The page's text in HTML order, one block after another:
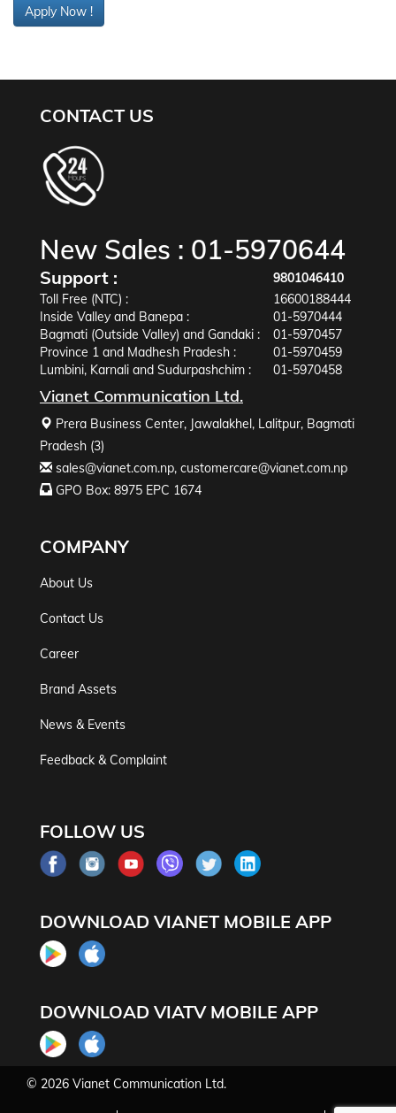
Apply Now !
CONTACT US
New Sales : 01-5970644
Support :
9801046410
Toll Free (NTC) :
16600188444
Inside Valley and Banepa :
01-5970444
Bagmati (Outside Valley) and Gandaki :
01-5970457
Province 1 and Madhesh Pradesh :
01-5970459
Lumbini, Karnali and Sudurpashchim :
01-5970458
Vianet Communication Ltd.
Prera Business Center, Jawalakhel, Lalitpur, Bagmati
Pradesh (3)
sales@vianet.com.np, customercare@vianet.com.np
GPO Box: 8975 EPC 1674
COMPANY
About Us
Contact Us
Career
Brand Assets
News & Events
Feedback & Complaint
FOLLOW US
DOWNLOAD VIANET MOBILE APP
DOWNLOAD VIATV MOBILE APP
© 2026 Vianet Communication Ltd.